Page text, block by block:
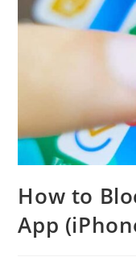
How to
App